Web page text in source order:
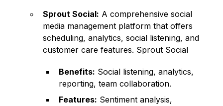
Sprout Social: A comprehensive social
media management platform that offers
scheduling, analytics, social listening, and
customer care features. Sprout Social
Benefits: Social listening, analytics,
reporting, team collaboration.
Features: Sentiment analysis,